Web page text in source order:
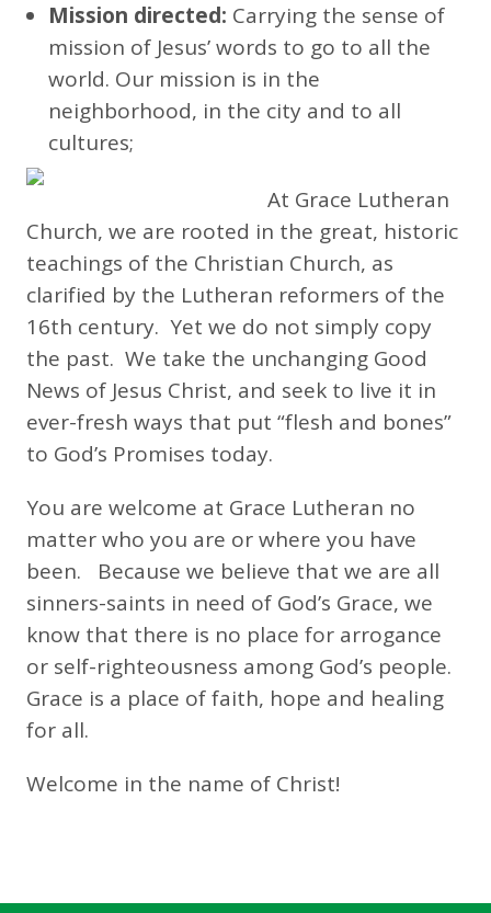
Mission directed: Carrying the sense of
mission of Jesus’ words to go to all the
world. Our mission is in the
neighborhood, in the city and to all
cultures;
At Grace Lutheran
Church, we are rooted in the great, historic
teachings of the Christian Church, as
clarified by the Lutheran reformers of the
16th century. Yet we do not simply copy
the past. We take the unchanging Good
News of Jesus Christ, and seek to live it in
ever-fresh ways that put “flesh and bones”
to God’s Promises today.
You are welcome at Grace Lutheran no
matter who you are or where you have
been. Because we believe that we are all
sinners-saints in need of God’s Grace, we
know that there is no place for arrogance
or self-righteousness among God’s people.
Grace is a place of faith, hope and healing
for all.
Welcome in the name of Christ!